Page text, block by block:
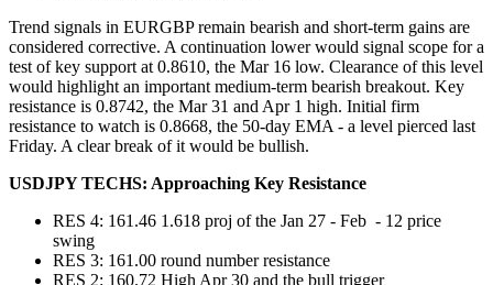
Trend signals in EURGBP remain bearish and short-term gains are
considered corrective. A continuation lower would signal scope for a
test of key support at 0.8610, the Mar 16 low. Clearance of this level
would highlight an important medium-term bearish breakout. Key
resistance is 0.8742, the Mar 31 and Apr 1 high. Initial firm
resistance to watch is 0.8668, the 50-day EMA - a level pierced last
Friday. A clear break of it would be bullish.
USDJPY TECHS: Approaching Key Resistance
RES 4: 161.46 1.618 proj of the Jan 27 - Feb - 12 price
swing
RES 3: 161.00 round number resistance
RES 2: 160.72 High Apr 30 and the bull trigger